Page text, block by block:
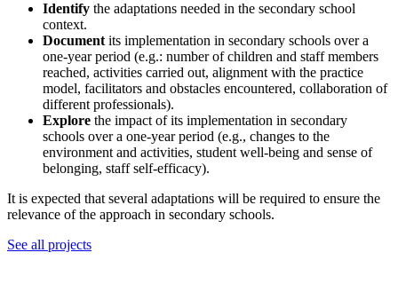
Identify the adaptations needed in the secondary school
context.
Document its implementation in secondary schools over a
one-year period (e.g.: number of children and staff members
reached, activities carried out, alignment with the practice
model, facilitators and obstacles encountered, collaboration of
different professionals).
Explore the impact of its implementation in secondary
schools over a one-year period (e.g., changes to the
environment and activities, student well-being and sense of
belonging, staff self-efficacy).
It is expected that several adaptations will be required to ensure the
relevance of the approach in secondary schools.
See all projects